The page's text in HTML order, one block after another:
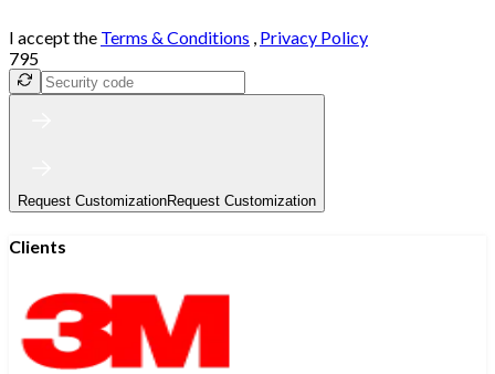
I accept the Terms & Conditions , Privacy Policy
795
Request CustomizationRequest Customization
Clients